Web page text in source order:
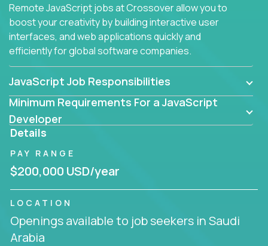
Remote JavaScript jobs at Crossover allow you to
boost your creativity by building interactive user
interfaces, and web applications quickly and
efficiently for global software companies.
JavaScript Job Responsibilities
Minimum Requirements For a JavaScript
Developer
Details
PAY RANGE
$200,000 USD/year
LOCATION
Openings available to job seekers in Saudi
Arabia